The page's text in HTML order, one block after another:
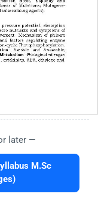
later —
M.Sc